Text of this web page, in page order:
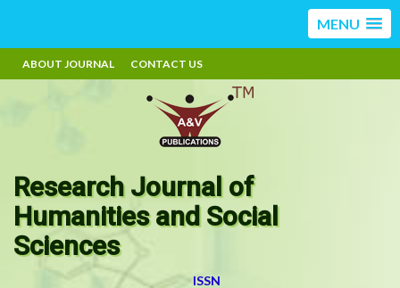
MENU
ABOUT JOURNAL CONTACT US
Research Journal of
Humanities and Social
Sciences
ISSN